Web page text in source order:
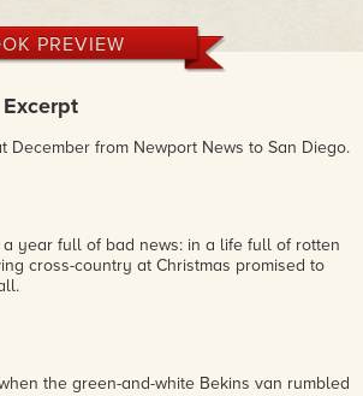
winning author and editor
PREVIEW
Excerpt
from Newport News to San Diego.
year full of bad news: in a life full of rotten
cross-country at Christmas promised to
the green-and-white Bekins van rumbled